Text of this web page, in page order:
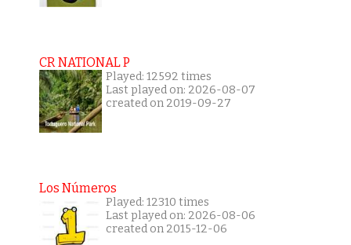
CR NATIONAL P
Played: 12592 times
Last played on: 2026-08-07
created on 2019-09-27
Los Números
Played: 12310 times
Last played on: 2026-08-06
created on 2015-12-06